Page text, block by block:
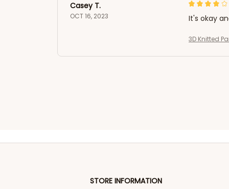
Casey T.
OCT 16, 2023 It's okay
3D Knitted
STORE INFORMATION